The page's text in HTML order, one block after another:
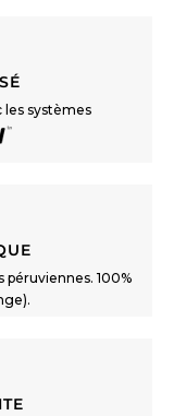
les systèmes
péruviennes. 100%